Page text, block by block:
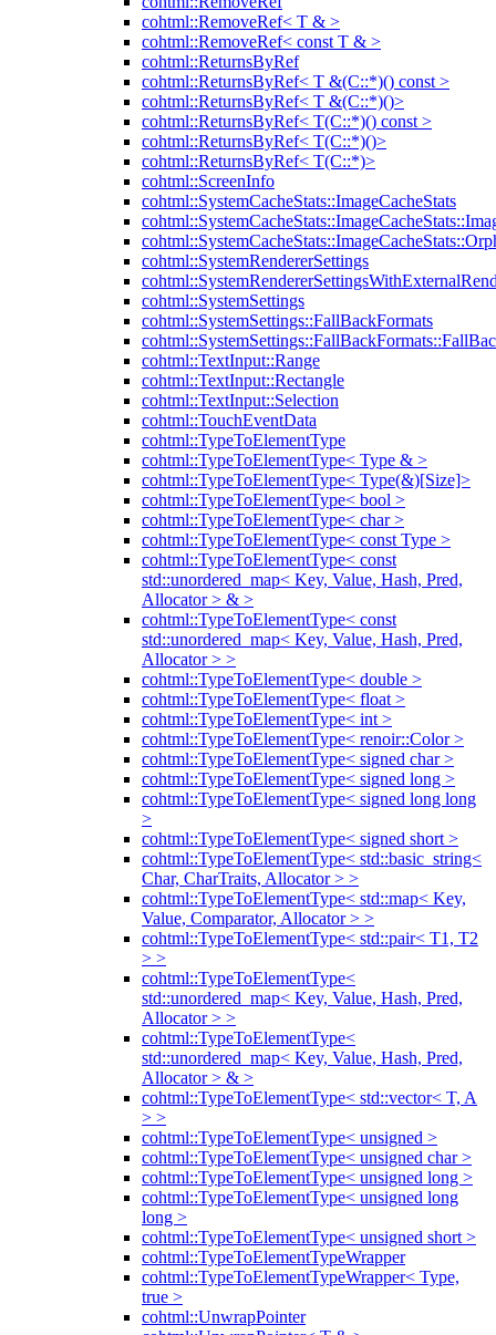
cohtml::RemoveRef< T & >
cohtml::RemoveRef< const T & >
cohtml::ReturnsByRef
cohtml::ReturnsByRef< T &(C::*)() const >
cohtml::ReturnsByRef< T &(C::*)()>
cohtml::ReturnsByRef< T(C::*)() const >
cohtml::ReturnsByRef< T(C::*)()>
cohtml::ReturnsByRef< T(C::*)>
cohtml::ScreenInfo
cohtml::SystemCacheStats::ImageCacheStats
cohtml::SystemRendererSettings
cohtml::SystemSettings
cohtml::SystemSettings::FallBackFormats
cohtml::TextInput::Range
cohtml::TextInput::Rectangle
cohtml::TextInput::Selection
cohtml::TouchEventData
cohtml::TypeToElementType
cohtml::TypeToElementType< Type & >
cohtml::TypeToElementType< Type(&)[Size]>
cohtml::TypeToElementType< bool >
cohtml::TypeToElementType< char >
cohtml::TypeToElementType< const Type >
cohtml::TypeToElementType< const
std::unordered_map< Key, Value, Hash, Pred,
Allocator > & >
cohtml::TypeToElementType< const
std::unordered_map< Key, Value, Hash, Pred,
Allocator > >
cohtml::TypeToElementType< double >
cohtml::TypeToElementType< float >
cohtml::TypeToElementType< int >
cohtml::TypeToElementType< renoir::Color >
cohtml::TypeToElementType< signed char >
cohtml::TypeToElementType< signed long >
cohtml::TypeToElementType< signed long long
>
cohtml::TypeToElementType< signed short >
cohtml::TypeToElementType< std::basic_string<
Char, CharTraits, Allocator > >
cohtml::TypeToElementType< std::map< Key,
Value, Comparator, Allocator > >
cohtml::TypeToElementType< std::pair< T1, T2
> >
cohtml::TypeToElementType<
std::unordered_map< Key, Value, Hash, Pred,
Allocator > >
cohtml::TypeToElementType<
std::unordered_map< Key, Value, Hash, Pred,
Allocator > & >
cohtml::TypeToElementType< std::vector< T, A
> >
cohtml::TypeToElementType< unsigned >
cohtml::TypeToElementType< unsigned char >
cohtml::TypeToElementType< unsigned long >
cohtml::TypeToElementType< unsigned long
long >
cohtml::TypeToElementType< unsigned short >
cohtml::TypeToElementTypeWrapper
cohtml::TypeToElementTypeWrapper< Type,
true >
cohtml::UnwrapPointer